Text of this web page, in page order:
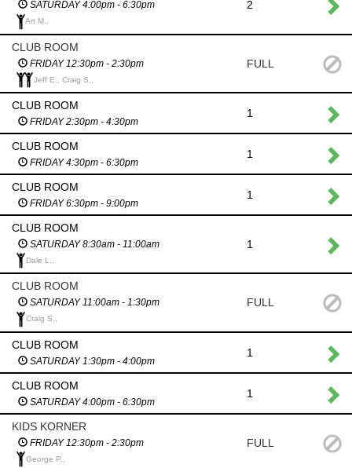
SATURDAY 4:00pm - 6:30pm
Art M.,
2
CLUB ROOM
FRIDAY 12:30pm - 2:30pm
Jeff E., Craig S.,
FULL
CLUB ROOM
FRIDAY 2:30pm - 4:30pm
1
CLUB ROOM
FRIDAY 4:30pm - 6:30pm
1
CLUB ROOM
FRIDAY 6:30pm - 9:00pm
1
CLUB ROOM
SATURDAY 8:30am - 11:00am
Dale L.,
1
CLUB ROOM
SATURDAY 11:00am - 1:30pm
Craig S.,
FULL
CLUB ROOM
SATURDAY 1:30pm - 4:00pm
1
CLUB ROOM
SATURDAY 4:00pm - 6:30pm
1
KIDS KORNER
FRIDAY 12:30pm - 2:30pm
George P.,
FULL